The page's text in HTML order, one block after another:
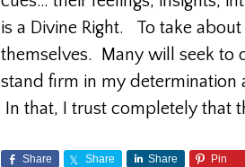
is a Divine Right. To take
themselves. Many will seek to
stand firm in my determination
In that, I trust completely that
Share Share Share Pin